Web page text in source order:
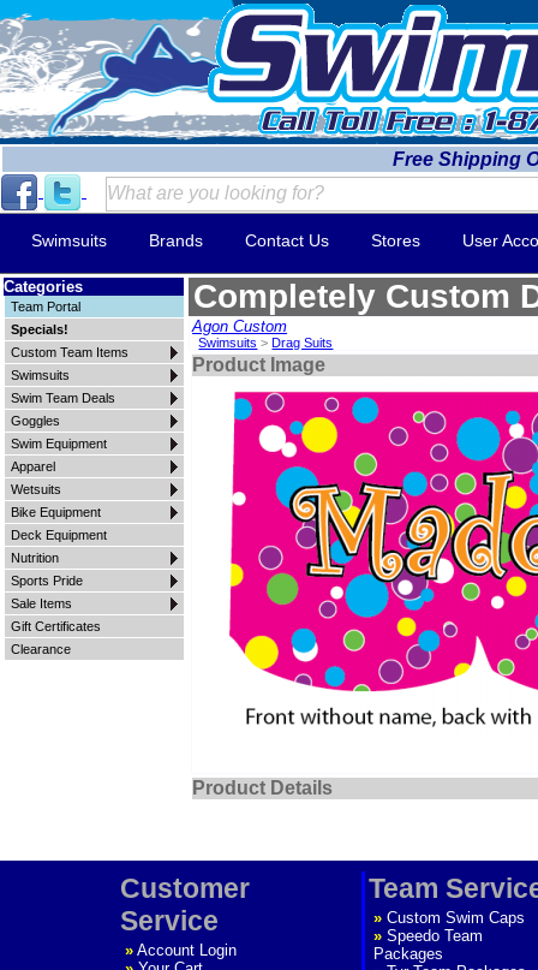
Free Shipping
Swimsuits Brands Contact Us Stores User
Categories
Team Portal
Specials!
Custom Team Items
Swimsuits
Swim Team Deals
Goggles
Swim Equipment
Apparel
Wetsuits
Bike Equipment
Deck Equipment
Nutrition
Sports Pride
Sale Items
Gift Certificates
Clearance
Completely Custom
Agon Custom
Swimsuits >Drag Suits
Product Image
Product Details
Customer
Service
» Account Login
Team
» Custom Swim Caps
» Speedo Team
Packages